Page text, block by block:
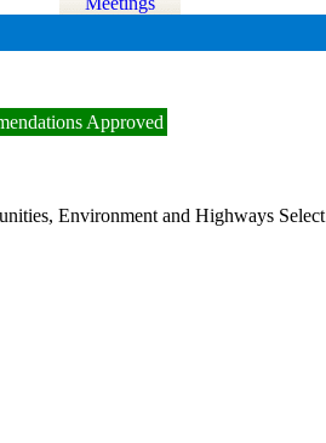
Approved
Environment and Highways